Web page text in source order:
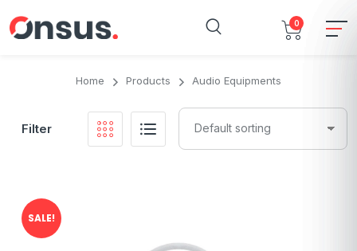
0
Home Products Audio Equipments
Filter
SALE!